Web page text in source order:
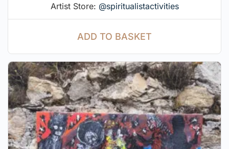
Artist Store: @spiritualistactivities
ADD TO BASKET